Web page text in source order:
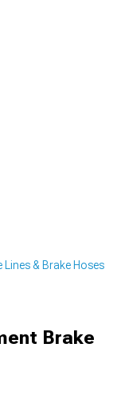
& Brake Hoses
Brake